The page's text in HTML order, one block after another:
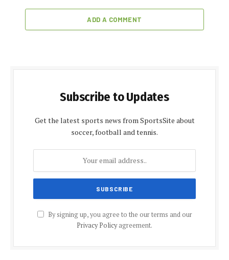
ADD A COMMENT
Subscribe to Updates
Get the latest sports news from SportsSite about
soccer, football and tennis.
By signing up, you agree to the our terms and our
Privacy Policyagreement.